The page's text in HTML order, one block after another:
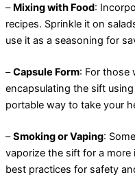
– Mixing with Food:
recipes. Sprinkle it on
use it as a seasoning for
–Capsule Form: For those
encapsulating the sift
portable way to take your
–Smoking or Vaping:
vaporize the sift for a
best practices for safety